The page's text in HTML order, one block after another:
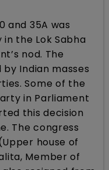
and 35A was
the Lok Sabha
nod. The
Indian masses
Some of the
in Parliament
this decision
The congress
house of
Member of